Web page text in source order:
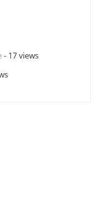
- 17 views